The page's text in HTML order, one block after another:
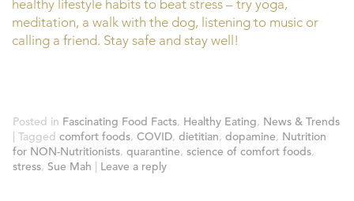
healthy lifestyle habits to beat stress – try yoga,
meditation, a walk with the dog, listening to music or
calling a friend. Stay safe and stay well!
Posted in Fascinating Food Facts, Healthy Eating, News & Trends
| Tagged comfort foods, COVID, dietitian, dopamine, Nutrition
for NON-Nutritionists, quarantine, science of comfort foods,
stress, Sue Mah | Leave a reply